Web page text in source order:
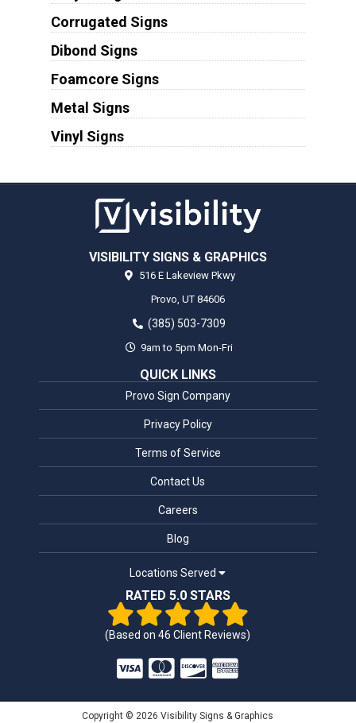
Corrugated Signs
Dibond Signs
Foamcore Signs
Metal Signs
Vinyl Signs
VISIBILITY SIGNS & GRAPHICS
516 E Lakeview Pkwy
Provo, UT 84606
(385) 503-7309
9am to 5pm Mon-Fri
QUICK LINKS
Provo Sign Company
Privacy Policy
Terms of Service
Contact Us
Careers
Blog
Locations Served
RATED 5.0 STARS
(Based on46 Client Reviews)
Copyright © 2026 Visibility Signs & Graphics